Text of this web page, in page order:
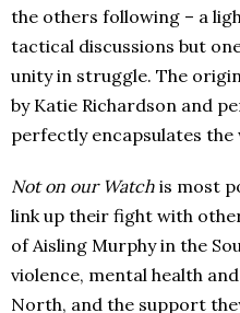
the others following – a
tactical discussions but
unity in struggle. The
by Katie Richardson and
perfectly encapsulates
Not on our Watch is most
link up their fight with
of Aisling Murphy in the
violence, mental health
North, and the support